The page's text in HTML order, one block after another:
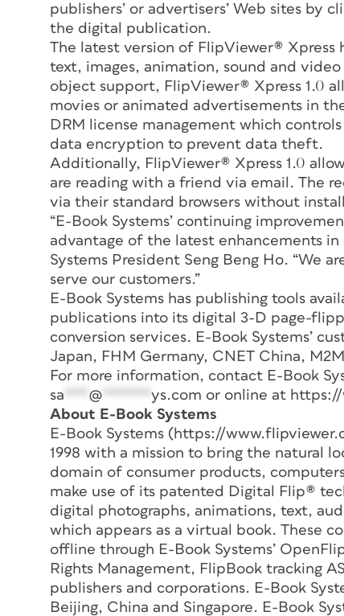
publishers’ or advertisers’ Web sites by
the digital publication.
The latest version of FlipViewer®
text, images, animation, sound and
object support, FlipViewer® Xpress 1.0
movies or animated advertisements in
DRM license management which
data encryption to prevent data theft.
Additionally, FlipViewer® Xpress 1.0
are reading with a friend via email. The
via their standard browsers without
“E-Book Systems’ continuing
advantage of the latest enhancements
Systems President Seng Beng Ho. “We
serve our customers.”
E-Book Systems has publishing tools
publications into its digital 3-D page-
conversion services. E-Book Systems’
Japan, FHM Germany, CNET China,
For more information, contact E-Book
sa
@ ys.com or online at
About E-Book Systems
E-Book Systems (https://
1998 with a mission to bring the natural
domain of consumer products,
make use of its patented Digital Flip®
digital photographs, animations, text,
which appears as a virtual book. These
offline through E-Book Systems’
Rights Management, FlipBook tracking
publishers and corporations. E-Book
Beijing, China and Singapore. E-Book